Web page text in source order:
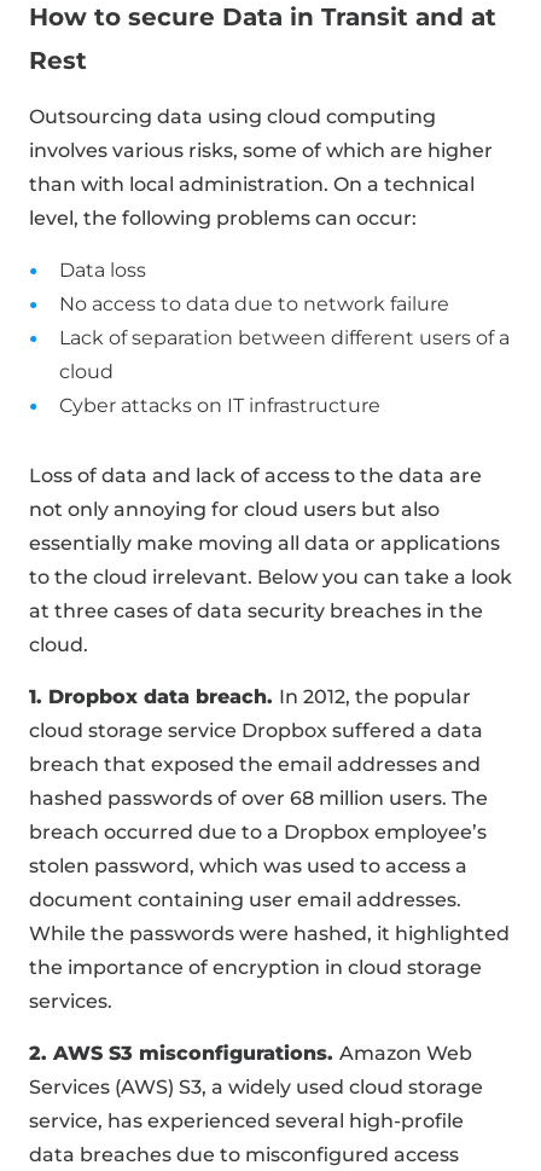
How to secure Data in Transit and at
Rest
Outsourcing data using cloud computing
involves various risks, some of which are higher
than with local administration. On a technical
level, the following problems can occur:
Data loss
No access to data due to network failure
Lack of separation between different users of a
cloud
Cyber ​​attacks on IT infrastructure
Loss of data and lack of access to the data are
not only annoying for cloud users but also
essentially make moving all data or applications
to the cloud irrelevant. Below you can take a look
at three cases of data security breaches in the
cloud.
1. Dropbox data breach. In 2012, the popular
cloud storage service Dropbox suffered a data
breach that exposed the email addresses and
hashed passwords of over 68 million users. The
breach occurred due to a Dropbox employee’s
stolen password, which was used to access a
document containing user email addresses.
While the passwords were hashed, it highlighted
the importance of encryption in cloud storage
services.
2. AWS S3 misconfigurations. Amazon Web
Services (AWS) S3, a widely used cloud storage
service, has experienced several high-profile
data breaches due to misconfigured access